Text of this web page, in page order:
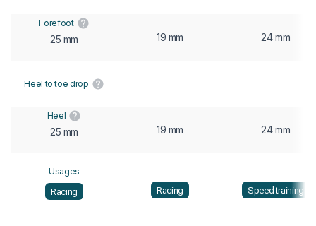
Forefoot
25 mm 19 mm 24 mm
Heel to toe drop
Heel
25 mm 19 mm 24 mm
Usages
Racing
Racing Speed training